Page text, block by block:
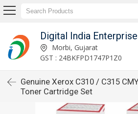
Digital India
Morbi, Gujarat
GST : 24BKFPD1747P1Z0
Genuine Xerox C310 / C315
Toner Cartridge Set